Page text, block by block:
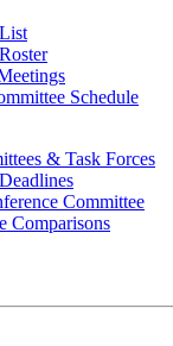
Schedule
& Task Forces
Committee
Comparisons